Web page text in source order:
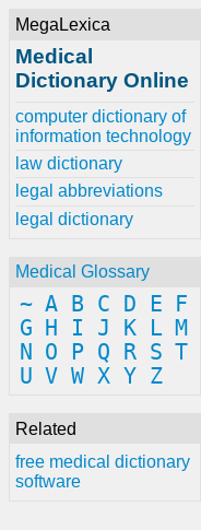
MegaLexica
Medical
Dictionary Online
computer dictionary of
information technology
law dictionary
legal abbreviations
legal dictionary
Medical Glossary
~ A B C D E
F
G
H I J K L M
N
O P Q R S T
U V W X Y Z
Related
free medical dictionary
software